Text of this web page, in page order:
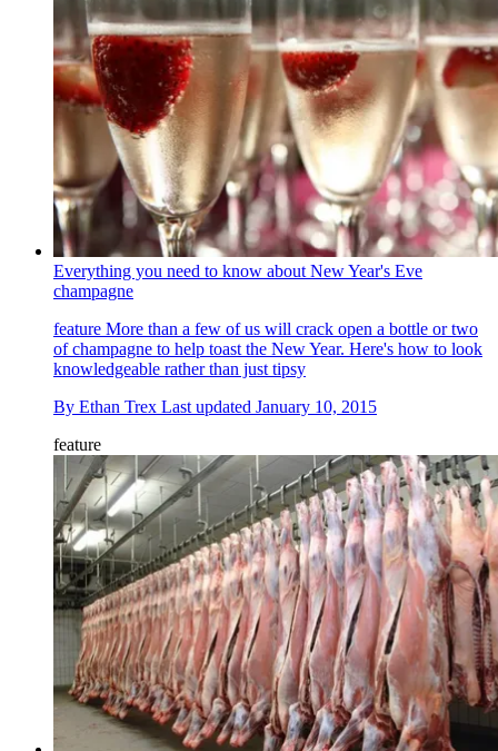
Everything you need to know about New Year's Eve
champagne
feature More than a few of us will crack open a bottle or two
of champagne to help toast the New Year. Here's how to look
knowledgeable rather than just tipsy
By Ethan Trex Last updated January 10, 2015
feature